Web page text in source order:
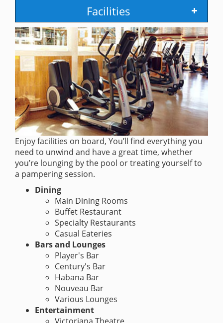
Facilities
Enjoy facilities on board, You’ll find everything you
need to unwind and have a great time, whether
you’re lounging by the pool or treating yourself to
a pampering session.
Dining
Main Dining Rooms
Buffet Restaurant
Specialty Restaurants
Casual Eateries
Bars and Lounges
Player's Bar
Century's Bar
Habana Bar
Nouveau Bar
Various Lounges
Entertainment